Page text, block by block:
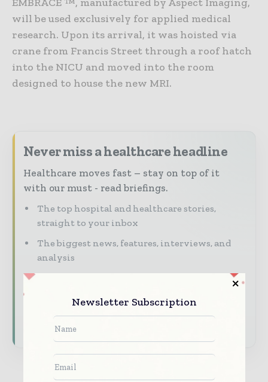
will be used exclusively for applied medical
research. Upon its arrival, it was hoisted via
crane from Francis Street through a roof hatch
into the NICU and moved into the room
designed to house the new MRI.
Never miss a healthcare headline
Healthcare moves fast – stay on top of it
with our must - read briefings.
The top hospital and healthcare stories,
straight to your inbox
The biggest news, features, interviews, and
analysis
Dedicated coverage of the key developments
Newsletter Subscription